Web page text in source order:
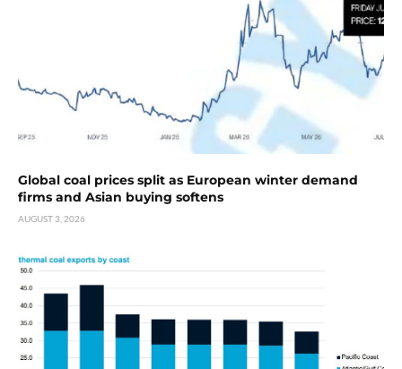
Global coal prices split as European winter demand
firms and Asian buying softens
AUGUST 3, 2026